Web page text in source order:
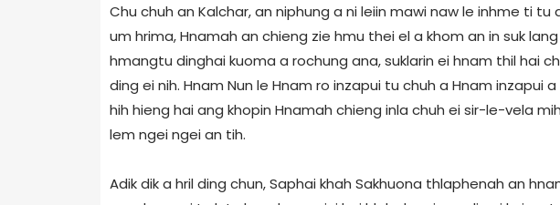
Chu chuh an Kalchar, an niphung a ni leiin mawi naw le inhme ti
um hrima, Hnamah an chieng zie hmu thei el a khom an in suk
hmangtu dinghai kuoma a rochung ana, suklarin ei hnam thil hai
ding ei nih. Hnam Nun le Hnam ro inzapui tu chuh a Hnam inzapui
hih hieng hai ang khopin Hnamah chieng inla chuh ei sir-le-vela
lem ngei ngei an tih.
Adik dik a hril ding chun, Saphai khah Sakhuona thlaphenah an